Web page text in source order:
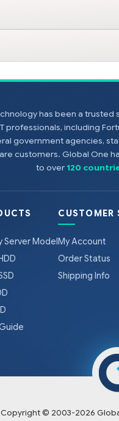
has been a
professionals, including
government agencies,
customers. Global One
to over120
Server Model
CUSTOMER
My Account
Order Status
Shipping Info
Copyright © 2003-2026